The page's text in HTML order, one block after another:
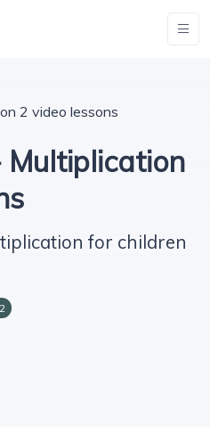
2 video lessons
Multiplication
for children